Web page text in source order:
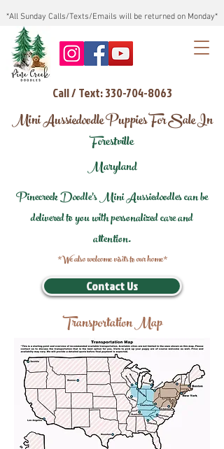
*All Sunday Calls/Texts/Emails will be returned on Monday*
Call / Text: 330-704-8063
Mini Aussiedoodle Puppies For Sale In
Forestville
Maryland
Pinecreek Doodle's Mini Aussiedoodles can be
delivered to you with personalized care and
attention.
*We also welcome visits to our home*
Contact Us
Transportation Map